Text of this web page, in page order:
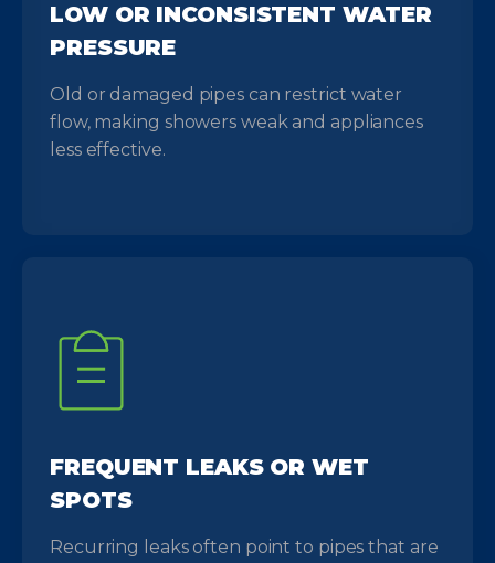
LOW OR INCONSISTENT WATER
PRESSURE
Old or damaged pipes can restrict water
flow, making showers weak and appliances
less effective.
FREQUENT LEAKS OR WET
SPOTS
Recurring leaks often point to pipes that are